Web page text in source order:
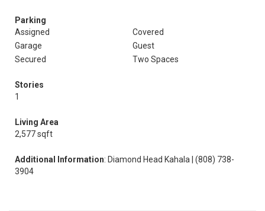
Parking
Assigned
Covered
Garage
Guest
Secured
Two Spaces
Stories
1
Living Area
2,577 sqft
Additional Information: Diamond Head Kahala | (808) 738-
3904